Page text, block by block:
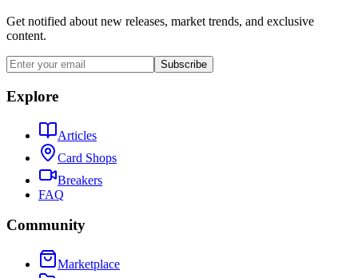
Get notified about new releases, market trends, and exclusive
content.
Subscribe
Explore
Articles
Card Shops
Breakers
FAQ
Community
Marketplace